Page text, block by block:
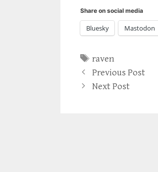
Share on social media
Bluesky Mastodon
Tags
raven
Previous Post
Next Post